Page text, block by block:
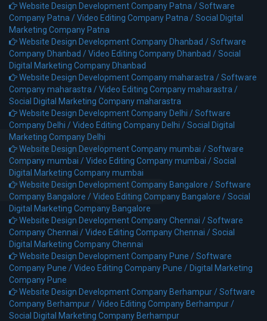
Website Design Development Company Patna /Software
Company Patna /Video Editing Company Patna /Social Digital
Marketing Company Patna
Website Design Development Company Dhanbad /Software
Company Dhanbad /Video Editing Company Dhanbad /Social
Digital Marketing Company Dhanbad
Website Design Development Company maharastra /Software
Company maharastra /Video Editing Company maharastra /
Social Digital Marketing Company maharastra
Website Design Development Company Delhi /Software
Company Delhi /Video Editing Company Delhi /Social Digital
Marketing Company Delhi
Website Design Development Company mumbai /Software
Company mumbai /Video Editing Company mumbai /Social
Digital Marketing Company mumbai
Website Design Development Company Bangalore /Software
Company Bangalore /Video Editing Company Bangalore /Social
Digital Marketing Company Bangalore
Website Design Development Company Chennai /Software
Company Chennai /Video Editing Company Chennai /Social
Digital Marketing Company Chennai
Website Design Development Company Pune /Software
Company Pune /Video Editing Company Pune / Digital Marketing
Company Pune
Website Design Development Company Berhampur /Software
Company Berhampur /Video Editing Company Berhampur /
Social Digital Marketing Company Berhampur